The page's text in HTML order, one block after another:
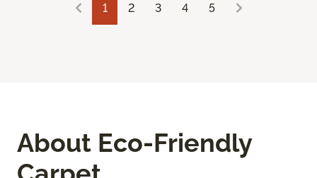
1 2 3 4 5
About Eco-Friendly